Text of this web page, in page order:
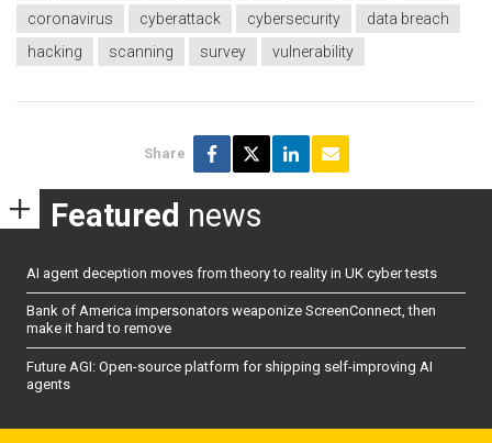
coronavirus
cyberattack cybersecurity
data breach
hacking
scanning survey vulnerability
Share
Featured news
AI agent deception moves from theory to reality in UK cyber tests
Bank of America impersonators weaponize ScreenConnect, then
make it hard to remove
Future AGI: Open-source platform for shipping self-improving AI
agents